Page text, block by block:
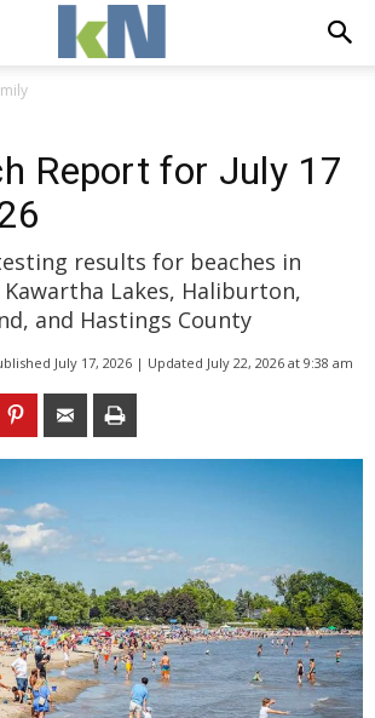
Report for July 17
results for beaches in
Lakes, Haliburton,
and Hastings County
July 17, 2026 | Updated July 22, 2026 at 9:38 am